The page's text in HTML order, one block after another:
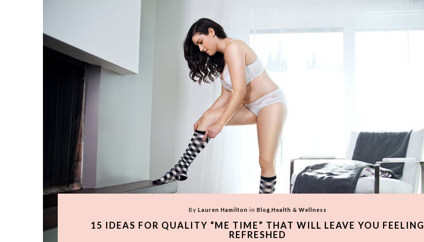
By Lauren Hamilton in Blog Health & Wellness
15 IDEAS FOR QUALITY “ME TIME” THAT WILL LEAVE YOU FEELING
REFRESHED